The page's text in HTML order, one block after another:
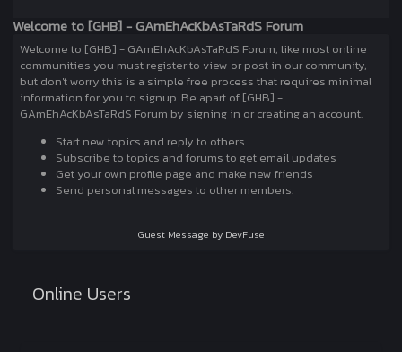
Welcome to [GHB] - GAmEhAcKbAsTaRdS Forum
Welcome to [GHB] - GAmEhAcKbAsTaRdS Forum, like most online
communities you must register to view or post in our community,
but don't worry this is a simple free process that requires minimal
information for you to signup. Be apart of [GHB] -
GAmEhAcKbAsTaRdS Forum by signing in or creating an account.
Start new topics and reply to others
Subscribe to topics and forums to get email updates
Get your own profile page and make new friends
Send personal messages to other members.
Guest Message by DevFuse
Online Users